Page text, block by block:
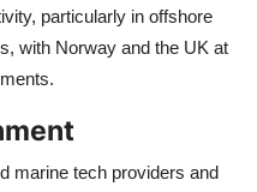
particularly in offshore
with Norway and the UK at
marine tech providers and